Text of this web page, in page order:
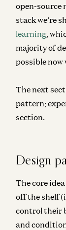
open-source
stack we’re
learning ,
majority of
possible
The next
pattern;
section.
Design
The core
off the shelf
control their
and